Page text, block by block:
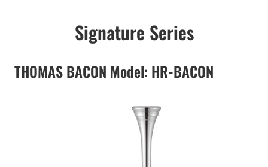
Signature Series
THOMAS BACON Model: HR-BACON